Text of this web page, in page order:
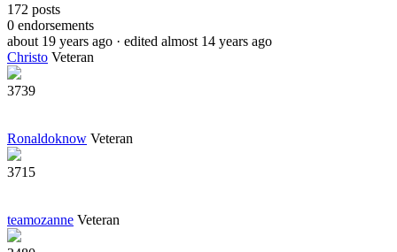
172 posts
0 endorsements
about 19 years ago · edited almost 14 years ago
Christo Veteran
3739
Ronaldoknow Veteran
3715
teamozanne Veteran